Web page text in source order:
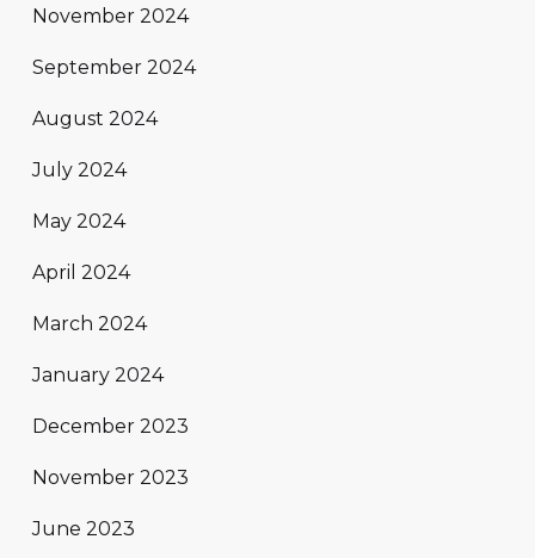
November 2024
September 2024
August 2024
July 2024
May 2024
April 2024
March 2024
January 2024
December 2023
November 2023
June 2023